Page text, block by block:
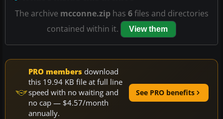
The archive mcconne.ziphas 6files and directories
contained within it.
View them
PRO members download
this 19.94 KB file at full line
speed with no waiting and
no cap — $4.57/month
annually.
See PRO benefits